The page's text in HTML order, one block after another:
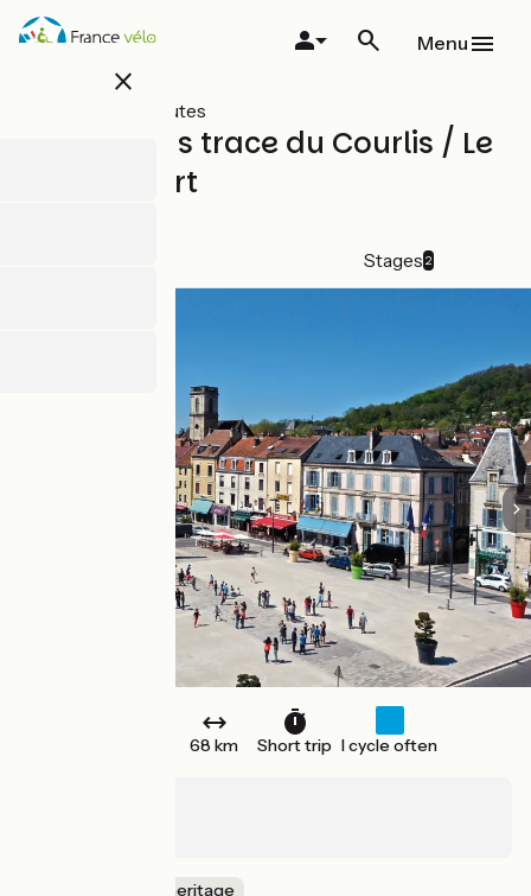
Skip
close
Menu
All types of routes
Cycle paths trace du Courlis / Le
Chemin vert
Stages 2
68 km Short trip I cycle often
Nature & small heritage